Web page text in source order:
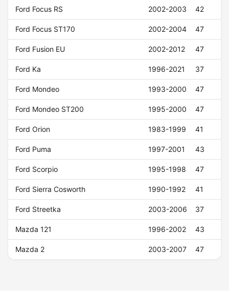
Ford Focus RS 2002-2003 42
Ford Focus ST170 2002-2004 47
Ford Fusion EU 2002-2012 47
Ford Ka 1996-2021 37
Ford Mondeo 1993-2000 47
Ford Mondeo ST200 1995-2000 47
Ford Orion 1983-1999 41
Ford Puma 1997-2001 43
Ford Scorpio 1995-1998 47
Ford Sierra Cosworth 1990-1992 41
Ford Streetka 2003-2006 37
Mazda 121 1996-2002 43
Mazda 2 2003-2007 47